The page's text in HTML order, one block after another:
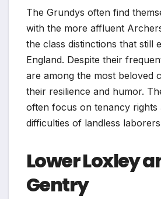
The Grundys often find
with the more affluent
the class distinctions that still
England. Despite their
are among the most beloved
their resilience and humor.
often focus on tenancy rights
difficulties of landless
Lower Loxley
Gentry